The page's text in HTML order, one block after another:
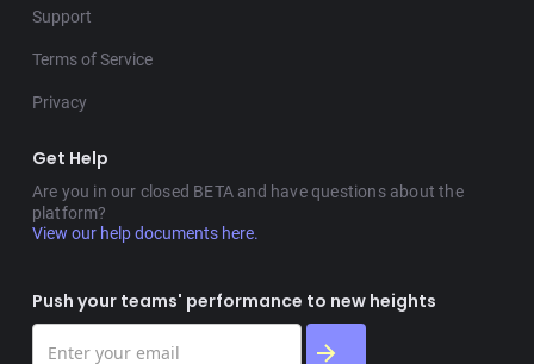
Support
Terms of Service
Privacy
Get Help
Are you in our closed BETA and have questions about the
platform?
View our help documents here.
Push your teams' performance to new heights